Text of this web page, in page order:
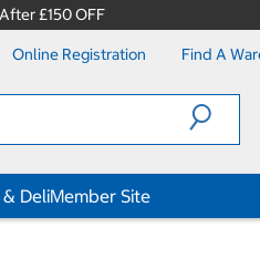
£150 OFF
Online Registration Find A
& DeliMember Site